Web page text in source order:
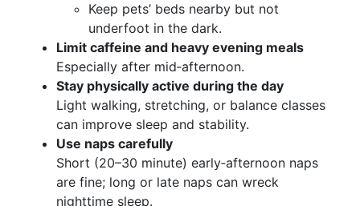
Keep pets’ beds nearby but not
underfoot in the dark.
Limit caffeine and heavy evening meals
Especially after mid‑afternoon.
Stay physically active during the day
Light walking, stretching, or balance classes
can improve sleep and stability.
Use naps carefully
Short (20–30 minute) early‑afternoon naps
are fine; long or late naps can wreck
nighttime sleep.